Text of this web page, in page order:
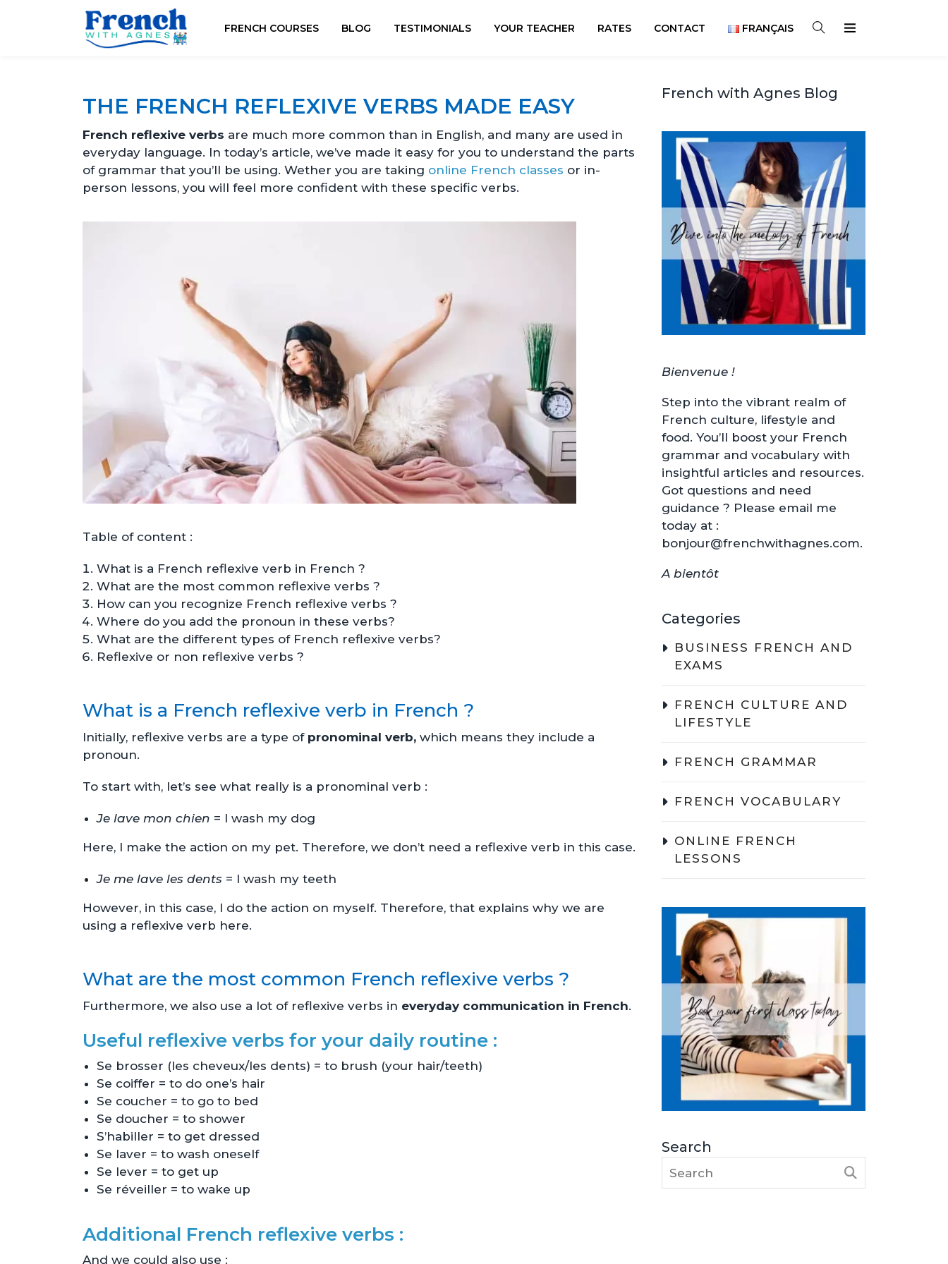
FRENCH COURSES BLOG TESTIMONIALS YOUR TEACHER RATES CONTACT FRANÇAIS
THE FRENCH REFLEXIVE VERBS MADE EASY
French reflexive verbs are much more common than in English, and many are used in
everyday language. In today’s article, we’ve made it easy for you to understand the parts
of grammar that you’ll be using. Wether you are taking online French classes or in-
person lessons, you will feel more confident with these specific verbs.
Table of content :
What is a French reflexive verb in French ?
What are the most common reflexive verbs ?
How can you recognize French reflexive verbs ?
Where do you add the pronoun in these verbs?
What are the different types of French reflexive verbs?
Reflexive or non reflexive verbs ?
What is a French reflexive verb in French ?
Initially, reflexive verbs are a type of pronominal verb, which means they include a
pronoun.
To start with, let’s see what really is a pronominal verb :
Je lave mon chien = I wash my dog
Here, I make the action on my pet. Therefore, we don’t need a reflexive verb in this case.
Je me lave les dents = I wash my teeth
However, in this case, I do the action on myself. Therefore, that explains why we are
using a reflexive verb here.
What are the most common French reflexive verbs ?
Furthermore, we also use a lot of reflexive verbs in everyday communication in French.
Useful reflexive verbs for your daily routine :
Se brosser (les cheveux/les dents) = to brush (your hair/teeth)
Se coiffer = to do one’s hair
Se coucher = to go to bed
Se doucher = to shower
S’habiller = to get dressed
Se laver = to wash oneself
Se lever = to get up
Se réveiller = to wake up
Additional French reflexive verbs :
And we could also use :
French with Agnes Blog
Bienvenue !
Step into the vibrant realm of
French culture, lifestyle and
food. You’ll boost your French
grammar and vocabulary with
insightful articles and resources.
Got questions and need
guidance ? Please email me
today at :
bonjour@frenchwithagnes.com.
A bientôt
Categories
BUSINESS FRENCH AND
EXAMS
FRENCH CULTURE AND
LIFESTYLE
FRENCH GRAMMAR
FRENCH VOCABULARY
ONLINE FRENCH
LESSONS
Search